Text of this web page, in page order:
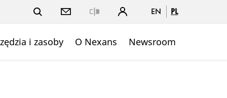
EN PL
i zasoby O Nexans Newsroom